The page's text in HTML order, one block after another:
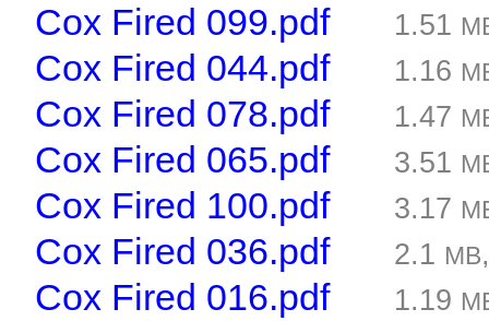
Cox Fired 099.pdf 1.51
Cox Fired 044.pdf 1.16
Cox Fired 078.pdf 1.47
Cox Fired 065.pdf 3.51
Cox Fired 100.pdf 3.17
Cox Fired 036.pdf 2.1 MB
Cox Fired 016.pdf 1.19